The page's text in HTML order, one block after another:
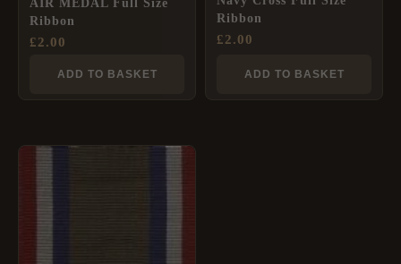
AIR MEDAL Full Size
Ribbon
£2.00
ADD TO BASKET
Ribbon
£2.00
ADD TO BASKET